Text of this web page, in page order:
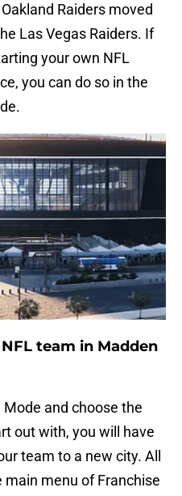
Raiders moved
Las Vegas Raiders. If
your own NFL
you can do so in the
team in Madden
and choose the
out with, you will have
team to a new city. All
menu of Franchise